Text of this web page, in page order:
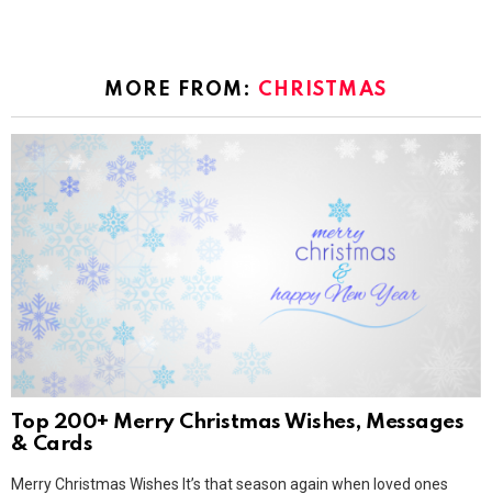
MORE FROM: CHRISTMAS
Top 200+ Merry Christmas Wishes, Messages
& Cards
Merry Christmas Wishes It’s that season again when loved ones